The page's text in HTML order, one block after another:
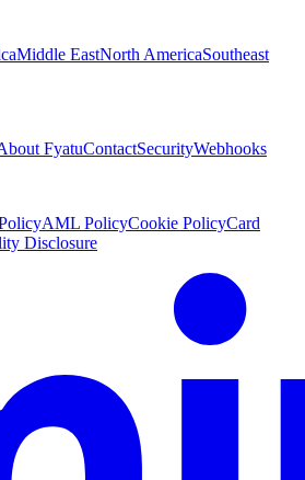
Middle EastNorth AmericaSoutheast
FyatuContactSecurityWebhooks
AML PolicyCookie PolicyCard
Disclosure